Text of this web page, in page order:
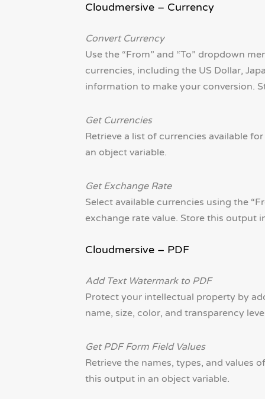
Cloudmersive – Currency
Convert Currency
Use the “From” and “To” dropdown
currencies, including the US Dollar,
information to make your conversion.
Get Currencies
Retrieve a list of currencies available
an object variable.
Get Exchange Rate
Select available currencies using the
exchange rate value. Store this output
Cloudmersive – PDF
Add Text Watermark to PDF
Protect your intellectual property by
name, size, color, and transparency
Get PDF Form Field Values
Retrieve the names, types, and values
this output in an object variable.